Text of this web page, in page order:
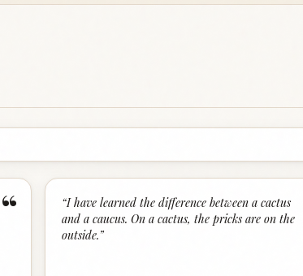
“ “I have learned the difference between a cactus
and a caucus. On a cactus, the pricks are on the
outside.”